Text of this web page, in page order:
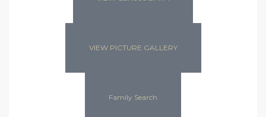
VIEW PICTURE GALLERY
Family Search